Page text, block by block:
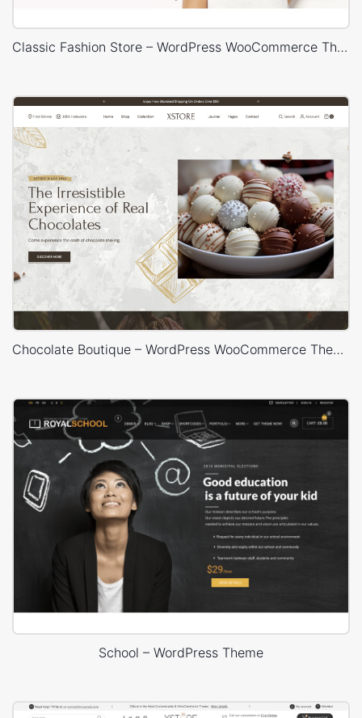
Classic Fashion Store – WordPress WooCommerce Theme
Chocolate Boutique – WordPress WooCommerce Theme
School – WordPress Theme